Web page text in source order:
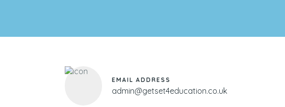
EMAIL ADDRESS
admin@getset4education.co.uk